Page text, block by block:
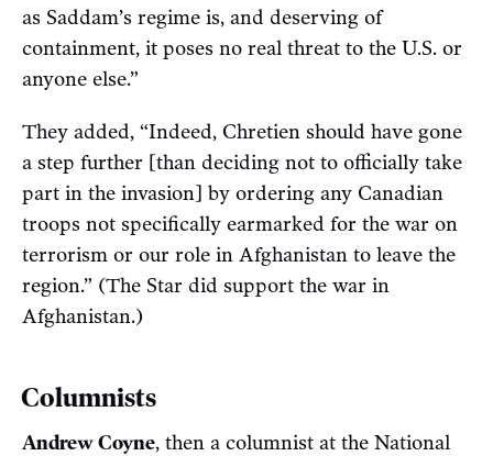
as Saddam’s regime is, and deserving of
containment, it poses no real threat to the U.S. or
anyone else.”
They added, “Indeed, Chretien should have gone
a step further [than deciding not to officially take
part in the invasion] by ordering any Canadian
troops not specifically earmarked for the war on
terrorism or our role in Afghanistan to leave the
region.” (The Star did support the war in
Afghanistan.)
Columnists
Andrew Coyne, then a columnist at the National